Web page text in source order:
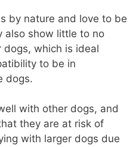
by nature and love to be
also show little to no
which is ideal
to be in
dogs.
with other dogs, and
they are at risk of
with larger dogs due